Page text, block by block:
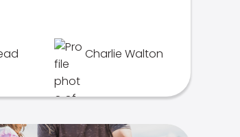
Charlie Walton